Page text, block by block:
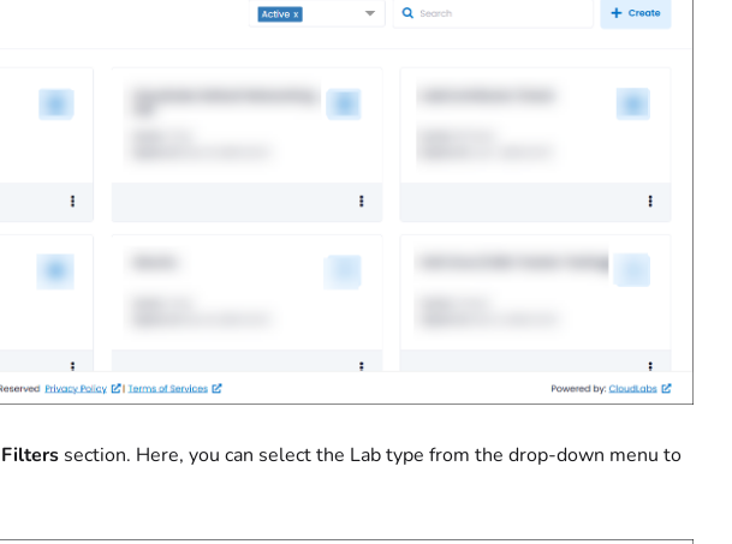
Filters section. Here, you can select the Lab type from the drop-down menu to